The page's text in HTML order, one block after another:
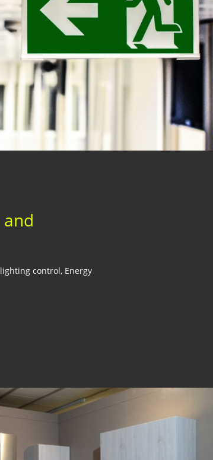
control, Energy